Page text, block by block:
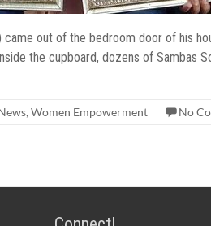
came out of the bedroom door of his
the cupboard, dozens of Sambas
, Women Empowerment No